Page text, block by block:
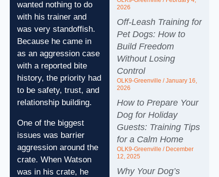
wanted nothing to do
with his trainer and
was very standoffish.
Because he came in
as an aggression case
with a reported bite
history, the priority had
to be safety, trust, and
relationship building.
One of the biggest
issues was barrier
aggression around the
crate. When Watson
was in his crate, he
2026
Off-Leash Training for
Pet Dogs: How to
Build Freedom
Without Losing
Control
OLK9-Greenville January 16,
2026
How to Prepare Your
Dog for Holiday
Guests: Training Tips
for a Calm Home
OLK9-Greenville December
12, 2025
Why Your Dog’s